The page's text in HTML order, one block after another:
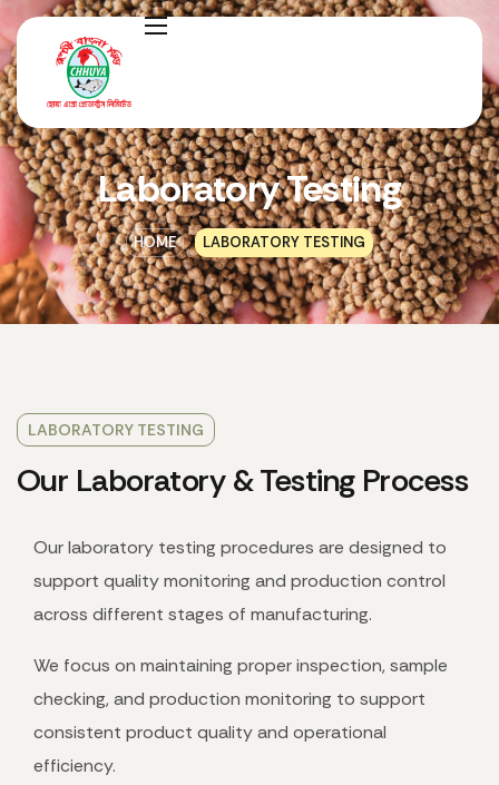
Laboratory Testing
HOME LABORATORY TESTING
LABORATORY TESTING
Our Laboratory & Testing Process
Our laboratory testing procedures are designed to
support quality monitoring and production control
across different stages of manufacturing.
We focus on maintaining proper inspection, sample
checking, and production monitoring to support
consistent product quality and operational
efficiency.